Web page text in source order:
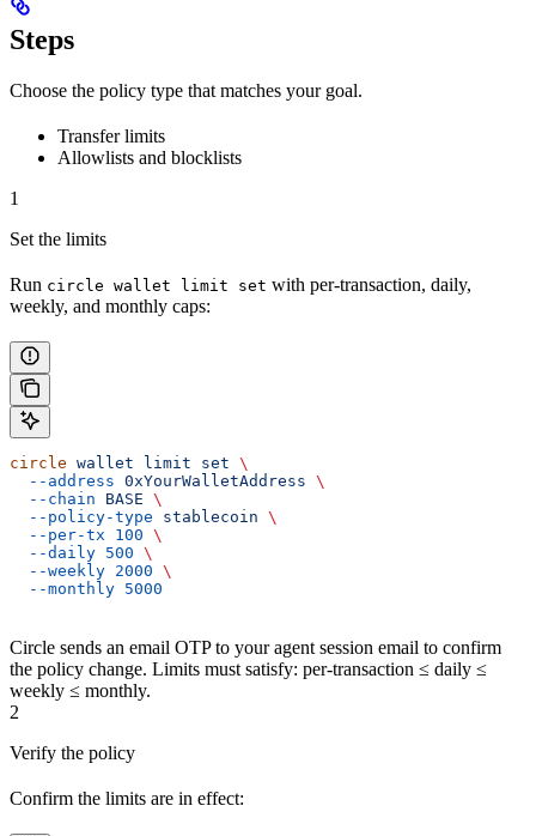
Steps
Choose the policy type that matches your goal.
Transfer limits
Allowlists and blocklists
1
Set the limits
Run circle wallet limit set with per-transaction, daily,
weekly, and monthly caps:
circle wallet limit set \
  --address
0xYourWalletAddress \
  --chain
BASE \
  --policy-type
stablecoin \
  --per-tx
100 \
  --daily
500 \
  --weekly
2000 \
  --monthly
5000
Circle sends an email OTP to your agent session email to confirm
the policy change. Limits must satisfy: per-transaction ≤ daily ≤
weekly ≤ monthly.
2
Verify the policy
Confirm the limits are in effect: